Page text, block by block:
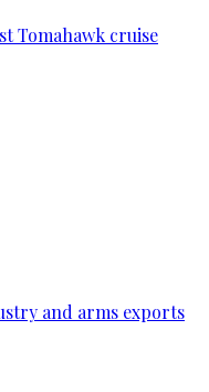
Tomahawk cruise
and arms exports